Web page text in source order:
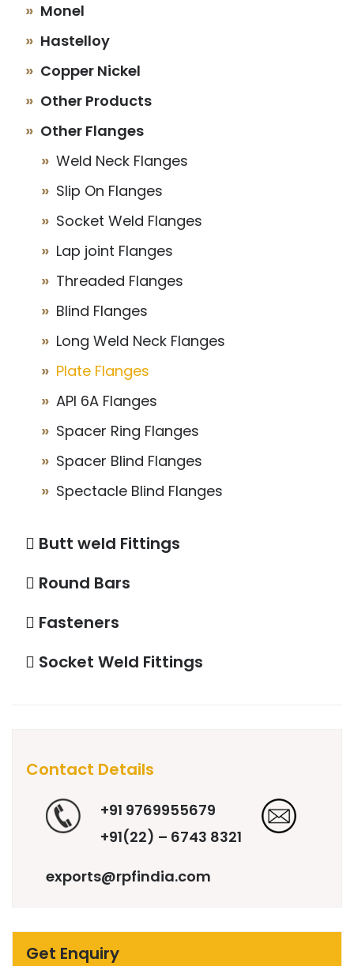
Monel
Hastelloy
Copper Nickel
Other Products
Other Flanges
Weld Neck Flanges
Slip On Flanges
Socket Weld Flanges
Lap joint Flanges
Threaded Flanges
Blind Flanges
Long Weld Neck Flanges
Plate Flanges
API 6A Flanges
Spacer Ring Flanges
Spacer Blind Flanges
Spectacle Blind Flanges
Butt weld Fittings
Round Bars
Fasteners
Socket Weld Fittings
Contact Details
+91 9769955679
+91(22) – 6743 8321
exports@rpfindia.com
Get Enquiry